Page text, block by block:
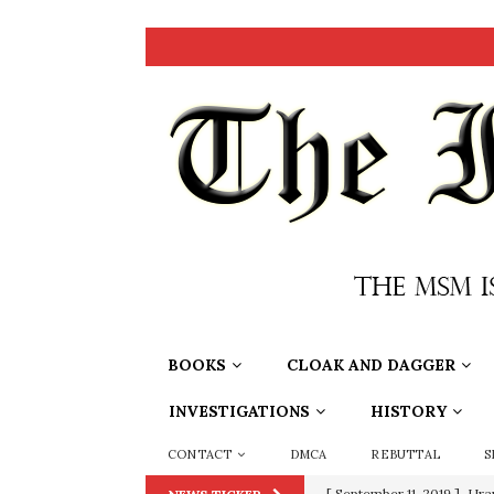
BOOKS CLOAK AND DAGGER
INVESTIGATIONS HISTORY
CONTACT DMCA REBUTTAL